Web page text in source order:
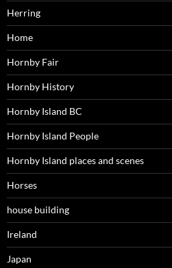
Herring
Home
Hornby Fair
Hornby History
Hornby Island BC
Hornby Island People
Hornby Island places and scenes
Horses
house building
Ireland
Japan